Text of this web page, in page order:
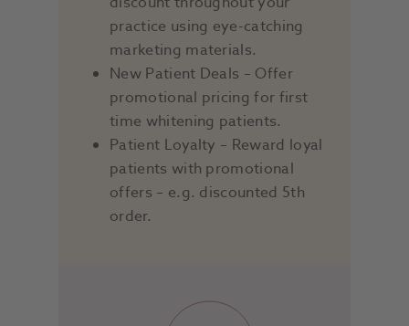
practice using eye-catching
marketing materials.
New Patient Deals ­– Offer
promotional pricing for first
time whitening patients.
Patient Loyalty – Reward loyal
patients with promotional
offers – e.g. discounted 5th
order.